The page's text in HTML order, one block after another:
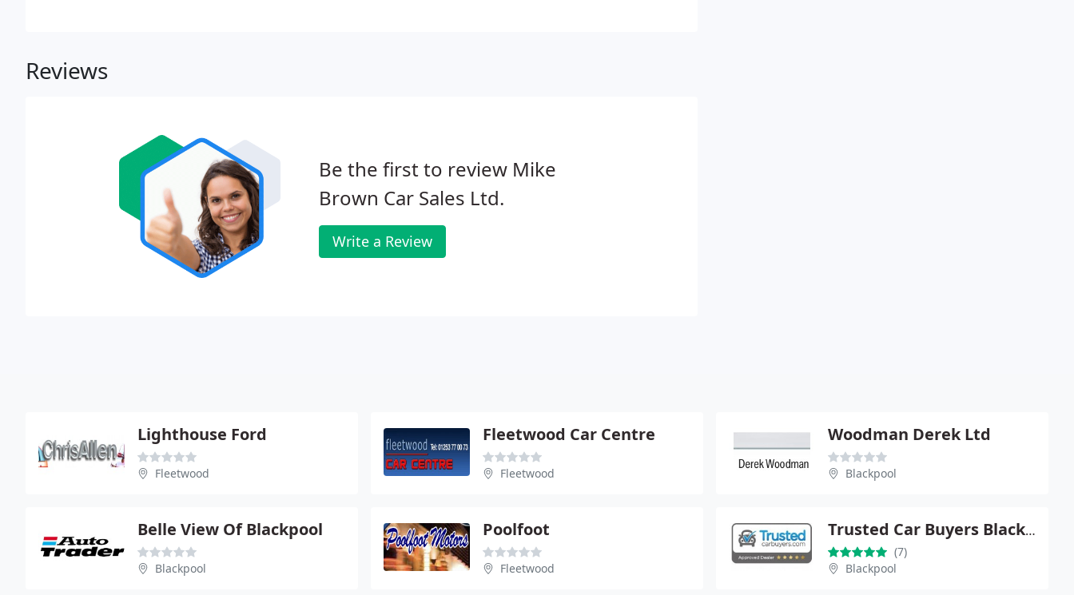
Reviews
Be the first to review Mike
Brown Car Sales Ltd.
Write a Review
Lighthouse Ford
Fleetwood
Fleetwood Car Centre
Fleetwood
Woodman Derek Ltd
Blackpool
Belle View Of Blackpool
Blackpool
Poolfoot
Fleetwood
Trusted Car Buyers Blackpool
(7)
Blackpool